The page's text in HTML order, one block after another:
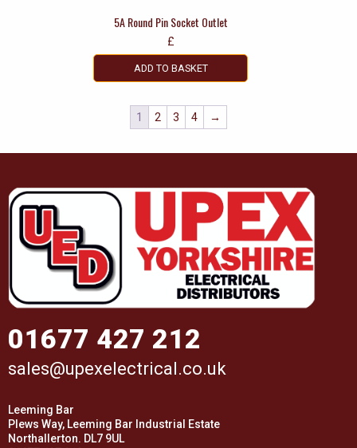
5A Round Pin Socket Outlet
£
ADD TO BASKET
1 2 3 4 →
01677 427 212
sales@upexelectrical.co.uk
Leeming Bar
Plews Way, Leeming Bar Industrial Estate
Northallerton. DL7 9UL